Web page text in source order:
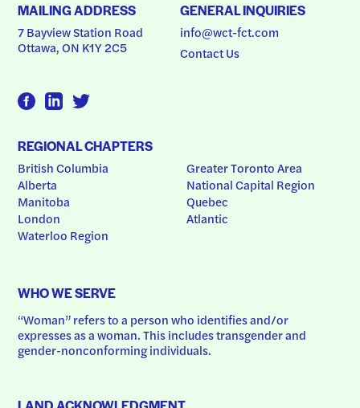
MAILING ADDRESS
7 Bayview Station Road
Ottawa, ON K1Y 2C5
GENERAL INQUIRIES
info@wct-fct.com
Contact Us
REGIONAL CHAPTERS
British Columbia
Alberta
Manitoba
London
Waterloo Region
Greater Toronto Area
National Capital Region
Quebec
Atlantic
WHO WE SERVE
“Woman” refers to a person who identifies and/or
expresses as a woman. This includes transgender and
gender-nonconforming individuals.